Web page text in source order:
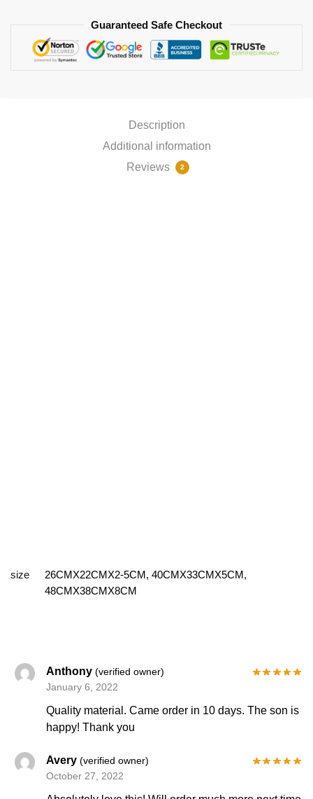
Guaranteed Safe Checkout
Description
Additional information
Reviews
2
size
26CMX22CMX2-5CM, 40CMX33CMX5CM,
48CMX38CMX8CM
Anthony(verified owner)
January 6, 2022
Quality material. Came order in 10 days. The son is
happy! Thank you
Avery(verified owner)
October 27, 2022